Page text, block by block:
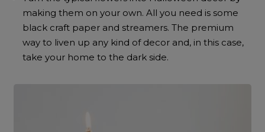
making them on your own. All you need is some
black craft paper and streamers. The premium
way to liven up any kind of decor and, in this case,
take your home to the dark side.